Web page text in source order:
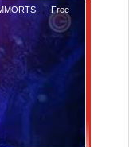
Free